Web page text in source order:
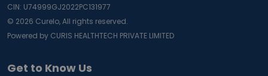
Get to Know Us
CIN: U74999GJ2022PC131977
© 2026 Curelo, All rights reserved.
Powered by CURIS HEALTHTECH PRIVATE LIMITED